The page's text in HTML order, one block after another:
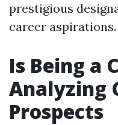
prestigious
career aspirations.
Is Being a
Analyzing
Prospects